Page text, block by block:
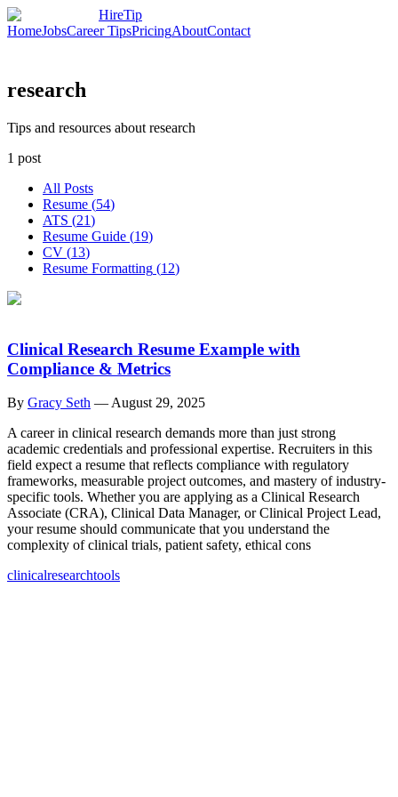
HireTip
HomeJobsCareer TipsPricingAboutContact
research
Tips and resources about research
1 post
All Posts
Resume (54)
ATS (21)
Resume Guide (19)
CV (13)
Resume Formatting (12)
Clinical Research Resume Example with
Compliance & Metrics
By Gracy Seth — August 29, 2025
A career in clinical research demands more than just strong
academic credentials and professional expertise. Recruiters in this
field expect a resume that reflects compliance with regulatory
frameworks, measurable project outcomes, and mastery of industry-
specific tools. Whether you are applying as a Clinical Research
Associate (CRA), Clinical Data Manager, or Clinical Project Lead,
your resume should communicate that you understand the
complexity of clinical trials, patient safety, ethical cons
clinicalresearchtools